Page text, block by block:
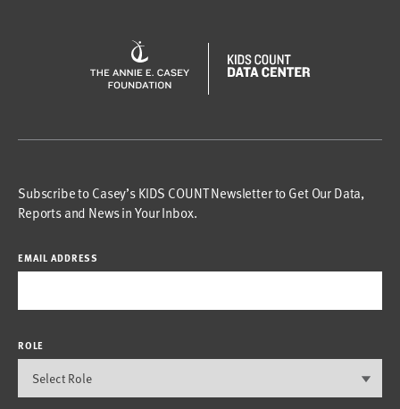
Subscribe to Casey’s KIDS COUNT Newsletter to Get Our Data,
Reports and News in Your Inbox.
EMAIL ADDRESS
ROLE